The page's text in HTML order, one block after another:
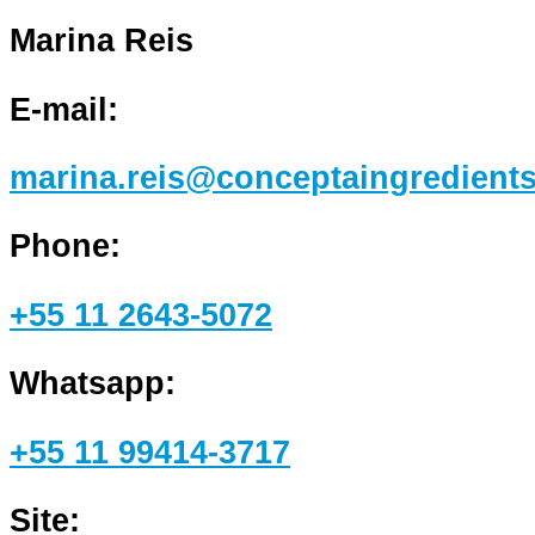
Marina Reis
E-mail:
Phone:
+55 11 2643-5072
Whatsapp:
+55 11 99414-3717
Site: